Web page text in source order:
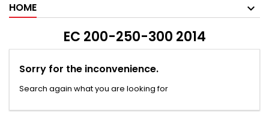
HOME
EC 200-250-300 2014
Sorry for the inconvenience.
Search again what you are looking for